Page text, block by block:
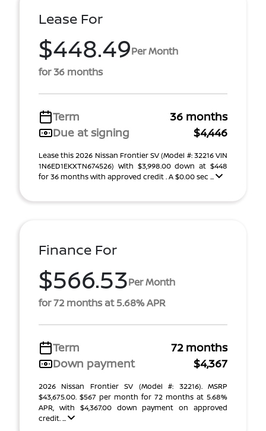
Lease For
$448.49Per Month
for 36 months
Term
36 months
Due at signing
$4,446
Lease this 2026 Nissan Frontier SV (Model #: 32216 VIN
1N6ED1EKXTN674526) With $3,998.00 down at $448
for 36 months with approved credit . A $0.00 sec ...
Finance For
$566.53Per Month
for 72 months at 5.68% APR
Term
72 months
Down payment
$4,367
2026 Nissan Frontier SV (Model #: 32216). MSRP
$43,675.00. $567 per month for 72 months at 5.68%
APR, with $4,367.00 down payment on approved
credit. ...